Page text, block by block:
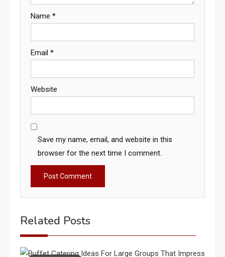
Name *
Email *
Website
Save my name, email, and website in this
browser for the next time I comment.
Related Posts